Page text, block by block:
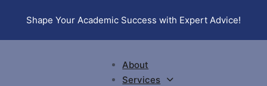
Shape Your Academic Success with Expert Advice!
About
Services